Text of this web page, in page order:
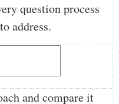
question process
address.
and compare it